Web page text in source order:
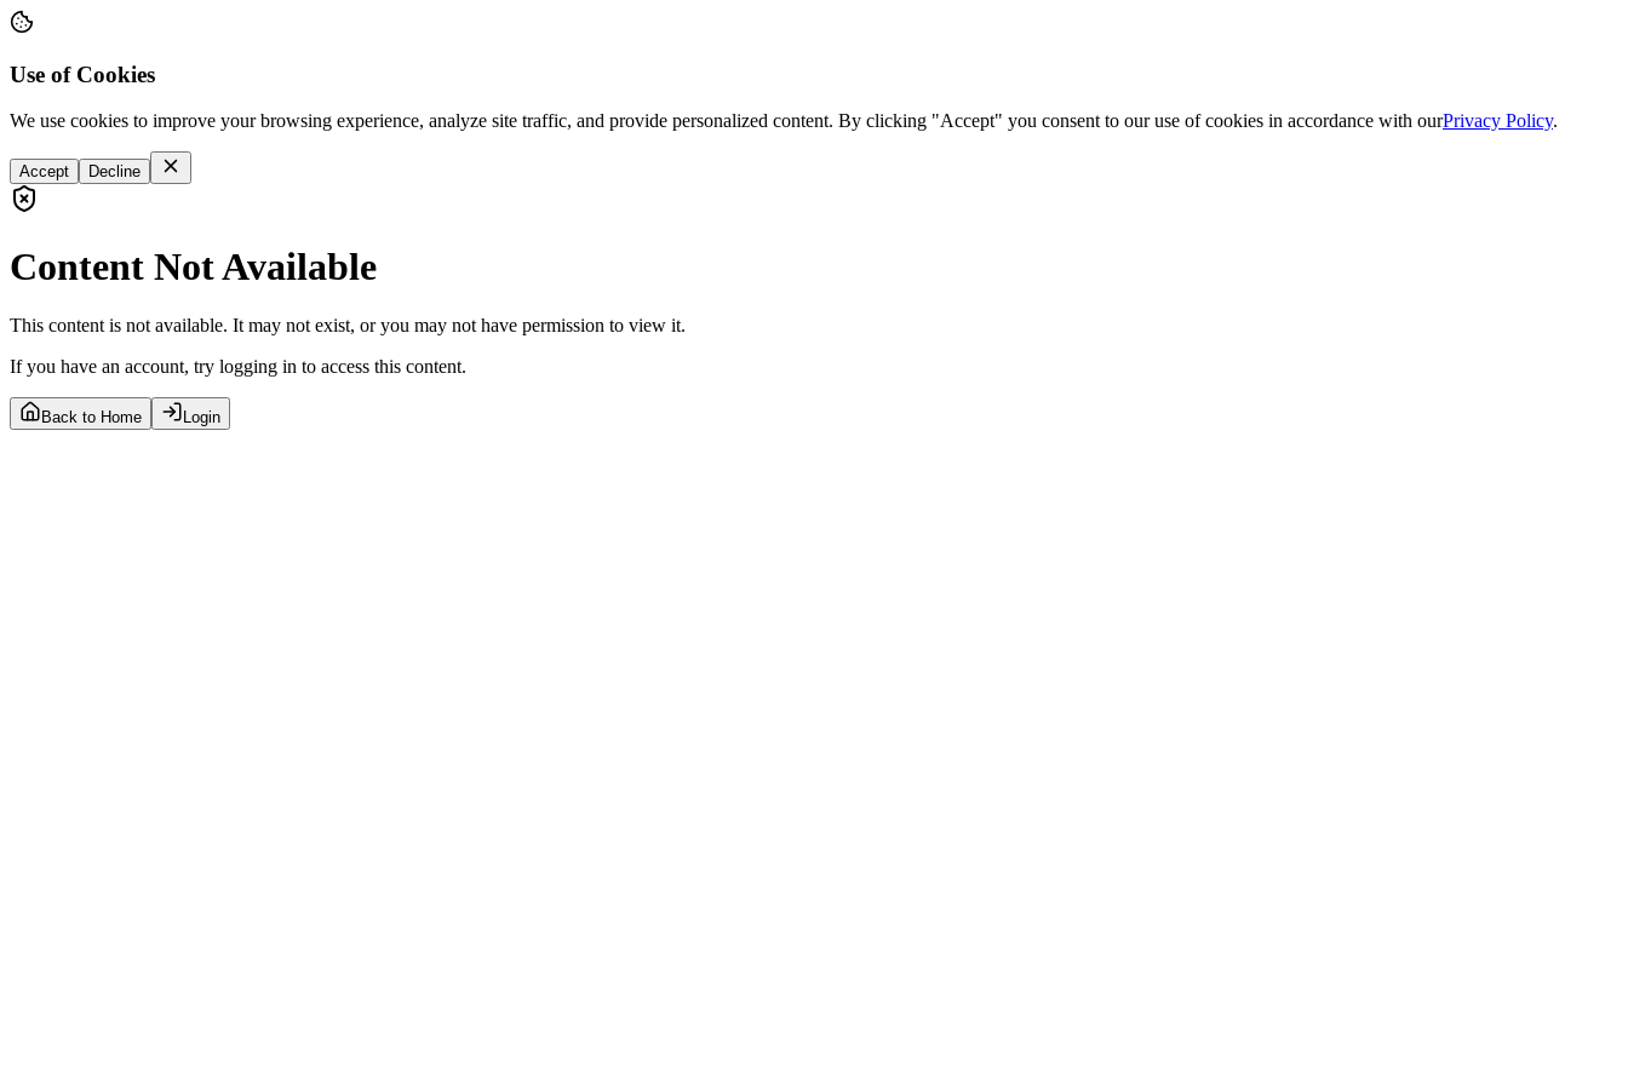
Use of Cookies
We use cookies to improve your browsing experience, analyze site traffic, and provide personalized content. By clicking "Accept" you consent to our use of cookies in accordance with ourPrivacy Policy.
Accept Decline
Content Not Available
This content is not available. It may not exist, or you may not have permission to view it.
If you have an account, try logging in to access this content.
Back to Home Login